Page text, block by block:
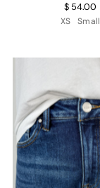
$ 54.00
XS Small